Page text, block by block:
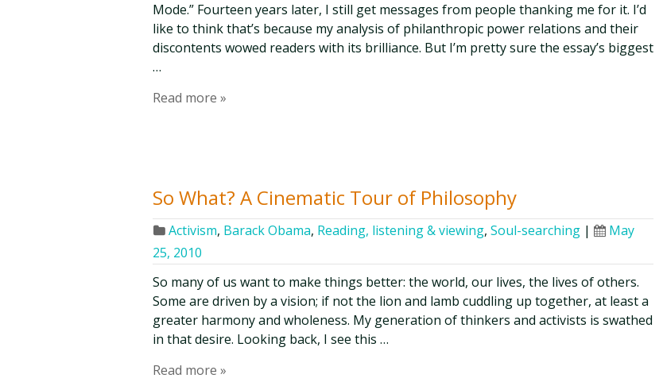
Mode.” Fourteen years later, I still get messages from people thanking me for it. I’d
like to think that’s because my analysis of philanthropic power relations and their
discontents wowed readers with its brilliance. But I’m pretty sure the essay’s biggest
…
Read more »
So What? A Cinematic Tour of Philosophy
Activism, Barack Obama, Reading, listening & viewing, Soul-searching |
May
25, 2010
So many of us want to make things better: the world, our lives, the lives of others.
Some are driven by a vision; if not the lion and lamb cuddling up together, at least a
greater harmony and wholeness. My generation of thinkers and activists is swathed
in that desire. Looking back, I see this …
Read more »